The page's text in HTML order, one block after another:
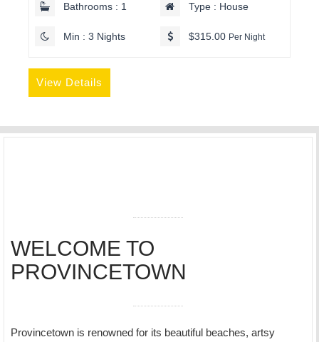
Bathrooms : 1 Type : House
Min : 3 Nights $315.00 Per Night
View Details
WELCOME TO
PROVINCETOWN
Provincetown is renowned for its beautiful beaches, artsy